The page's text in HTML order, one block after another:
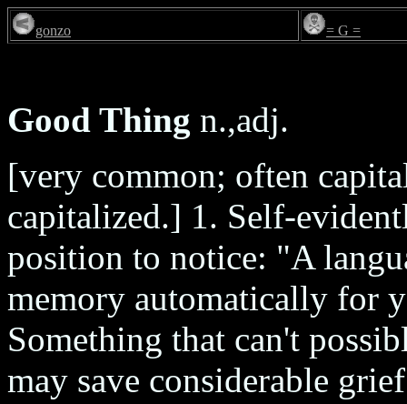
gonzo = G =
Good Thing n.,adj.
[very common; often
capitalized.] 1. Self-
position to notice: "A
memory automatically for
Something that can't
may save considerable